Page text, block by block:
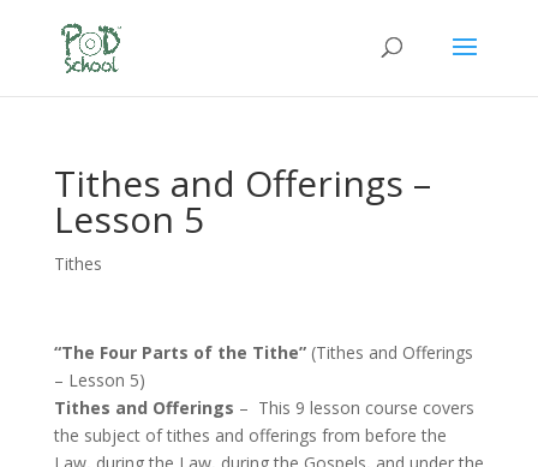
Tithes and Offerings –
Lesson 5
Tithes
“The Four Parts of the Tithe” (Tithes and Offerings
– Lesson 5)
Tithes and Offerings – This 9 lesson course covers
the subject of tithes and offerings from before the